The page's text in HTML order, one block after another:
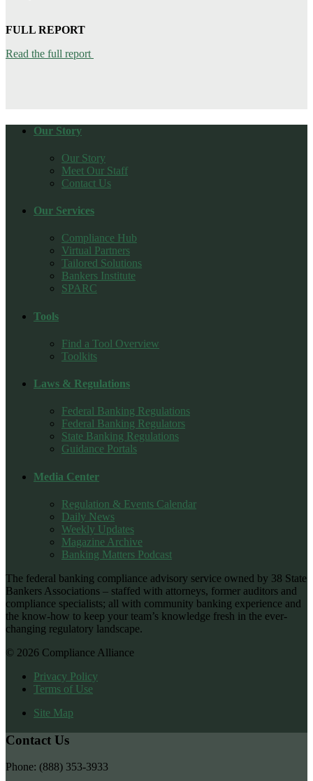
FULL REPORT
Read the full report
Our Story
Our Story
Meet Our Staff
Contact Us
Our Services
Compliance Hub
Virtual Partners
Tailored Solutions
Bankers Institute
SPARC
Tools
Find a Tool Overview
Toolkits
Laws & Regulations
Federal Banking Regulations
Federal Banking Regulators
State Banking Regulations
Guidance Portals
Media Center
Regulation & Events Calendar
Daily News
Weekly Updates
Magazine Archive
Banking Matters Podcast
The federal banking compliance advisory service owned by 38 State
Bankers Associations – staffed with attorneys, former auditors and
compliance specialists; all with community banking experience and
the know-how to keep your team’s knowledge fresh in the ever-
changing regulatory landscape.
© 2026 Compliance Alliance
Privacy Policy
Terms of Use
Site Map
Contact Us
Phone: (888) 353-3933